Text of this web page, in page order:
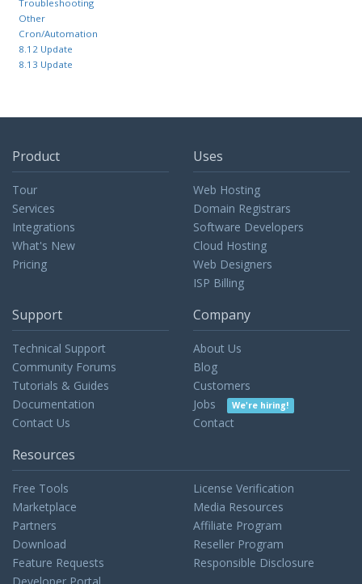
Troubleshooting
Other
Cron/Automation
8.12 Update
8.13 Update
Product
Tour
Services
Integrations
What's New
Pricing
Uses
Web Hosting
Domain Registrars
Software Developers
Cloud Hosting
Web Designers
ISP Billing
Support
Technical Support
Community Forums
Tutorials & Guides
Documentation
Contact Us
Company
About Us
Blog
Customers
Jobs
We're hiring!
Contact
Resources
Free Tools
Marketplace
Partners
Download
Feature Requests
License Verification
Media Resources
Affiliate Program
Reseller Program
Responsible Disclosure